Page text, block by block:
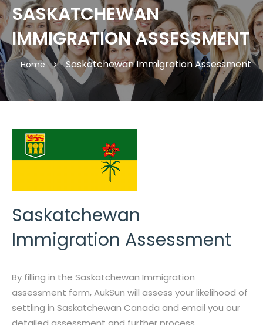
SASKATCHEWAN
IMMIGRATION ASSESSMENT
Home Saskatchewan Immigration Assessment
Saskatchewan
Immigration Assessment
By filling in the Saskatchewan Immigration
assessment form, AukSun will assess your likelihood of
settling in Saskatchewan Canada and email you our